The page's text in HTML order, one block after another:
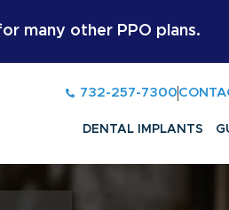
many other PPO plans.
732-257-7300
DENTAL IMPLANTS